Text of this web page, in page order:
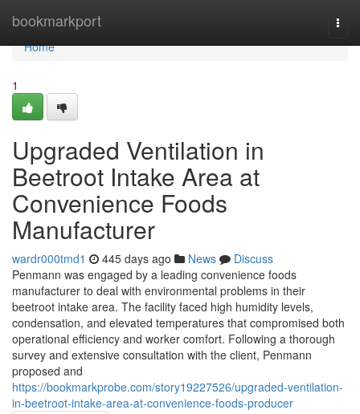
bookmarkport
Home
Home
1
Upgraded Ventilation in
Beetroot Intake Area at
Convenience Foods
Manufacturer
wardr000tmd1 445 days ago News
Discuss
Penmann was engaged by a leading convenience foods
manufacturer to deal with environmental problems in their
beetroot intake area. The facility faced high humidity levels,
condensation, and elevated temperatures that compromised both
operational efficiency and worker comfort. Following a thorough
survey and extensive consultation with the client, Penmann
proposed and
https://bookmarkprobe.com/story19227526/upgraded-ventilation-
in-beetroot-intake-area-at-convenience-foods-producer